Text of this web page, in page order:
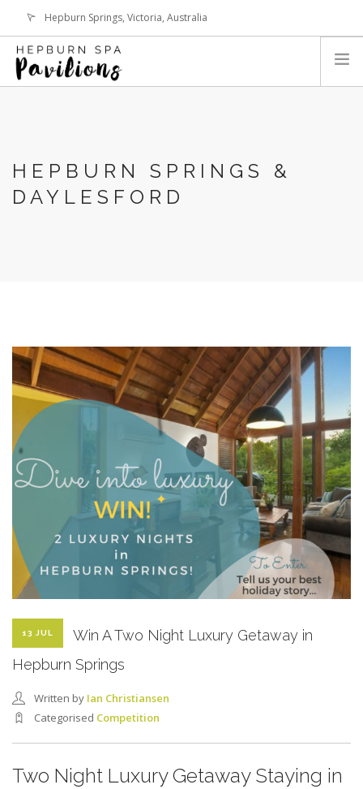
Hepburn Springs, Victoria, Australia
hepburnspapavilions@gmail.com
ABOUT HEPBURN SPRINGS
EVENTS & REVIEWS
HEPBURN SPRINGS &
DAYLESFORD
13 JUL
Win A Two Night Luxury Getaway in
Hepburn Springs
Written by Ian Christiansen
Categorised Competition
Two Night Luxury Getaway Staying in